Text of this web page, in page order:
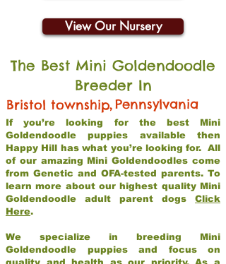
View Our Nursery
The Best Mini Goldendoodle
Breeder In
Bristol township,Pennsylvania
If you’re looking for the best Mini
Goldendoodle puppies available then
Happy Hill has what you’re looking for. All
of our amazing Mini Goldendoodles come
from Genetic and OFA-tested parents. To
learn more about our highest quality Mini
Goldendoodle adult parent dogs Click
Here.
We specialize in breeding Mini
Goldendoodle puppies and focus on